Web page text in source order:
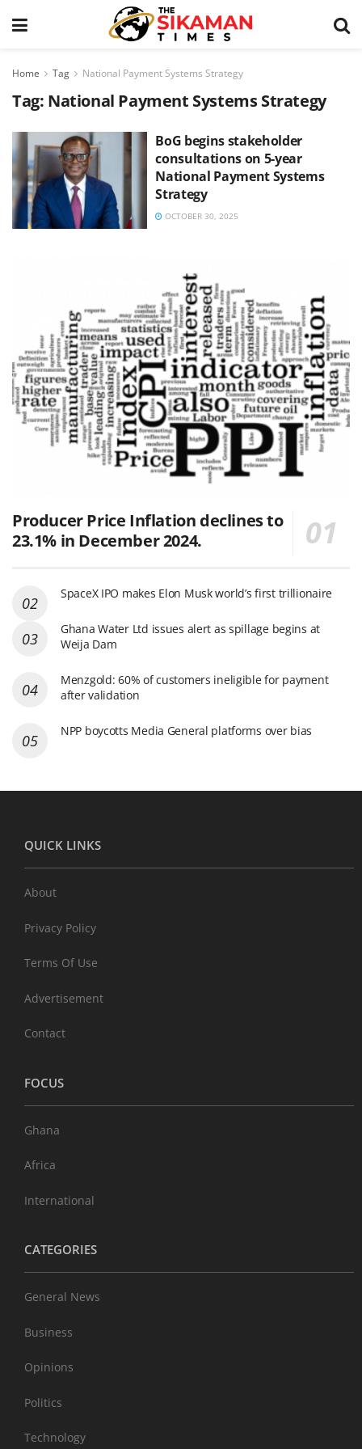
Home Tag National Payment Systems Strategy
Tag: National Payment Systems Strategy
BoG begins stakeholder
consultations on 5-year
National Payment Systems
Strategy
OCTOBER 30, 2025
Producer Price Inflation declines to
23.1% in December 2024.
SpaceX IPO makes Elon Musk world’s first trillionaire
Ghana Water Ltd issues alert as spillage begins at
Weija Dam
Menzgold: 60% of customers ineligible for payment
after validation
NPP boycotts Media General platforms over bias
QUICK LINKS
About
Privacy Policy
Terms Of Use
Advertisement
Contact
FOCUS
Ghana
Africa
International
CATEGORIES
General News
Business
Opinions
Politics
Technology